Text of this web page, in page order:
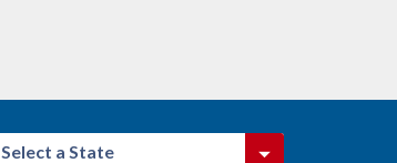
Select a State